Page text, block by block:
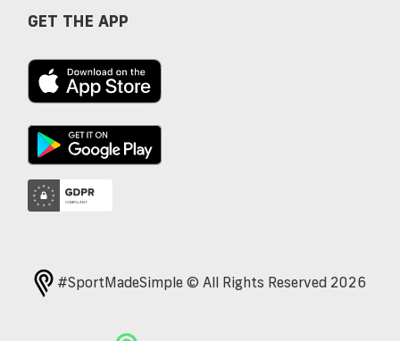
GET THE APP
#SportMadeSimple © All Rights Reserved 2026